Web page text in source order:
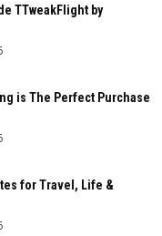
TTweakFlight by
is The Perfect Purchase
for Travel, Life &